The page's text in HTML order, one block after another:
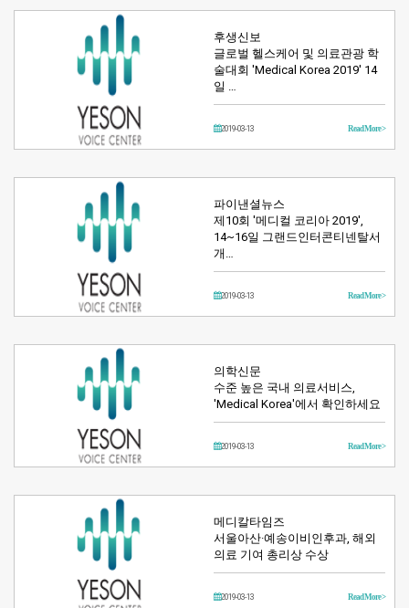
후생신보
글로벌 헬스케어 및 의료관광 학
술대회 'Medical Korea 2019' 14
일 …
2019-03-13 Read More >
파이낸셜뉴스
제10회 '메디컬 코리아 2019',
14~16일 그랜드인터콘티넨탈서
개…
2019-03-13 Read More >
의학신문
수준 높은 국내 의료서비스,
'Medical Korea'에서 확인하세요
2019-03-13 Read More >
메디칼타임즈
서울아산·예송이비인후과, 해외
의료 기여 총리상 수상
2019-03-13 Read More >